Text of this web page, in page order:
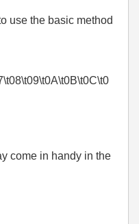
use the basic method
come in handy in the